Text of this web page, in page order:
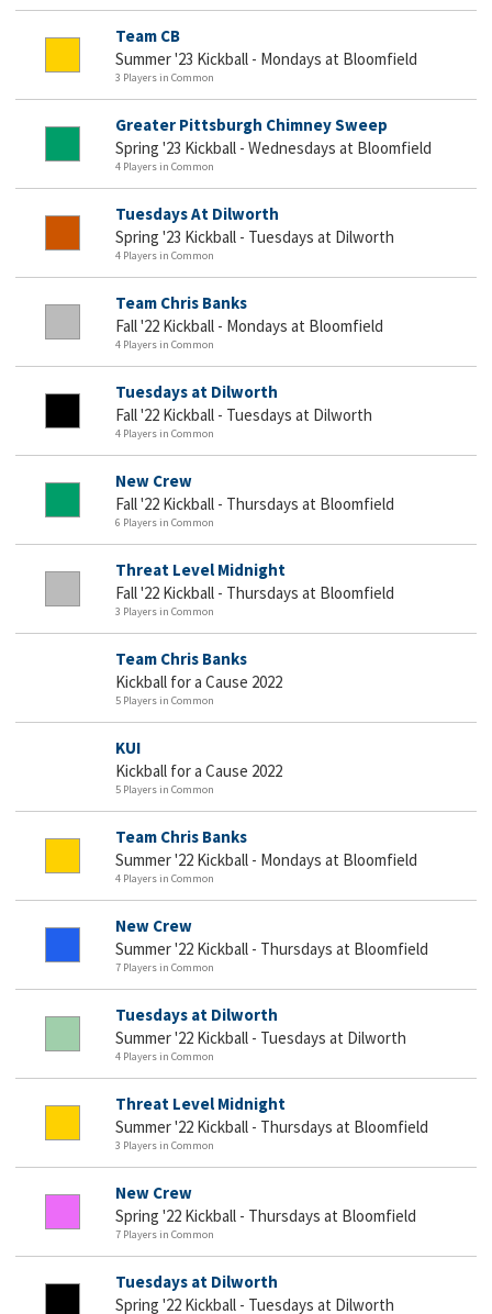
Team CB
Summer '23 Kickball - Mondays at Bloomfield
3 Players in Common
Greater Pittsburgh Chimney Sweep
Spring '23 Kickball - Wednesdays at Bloomfield
4 Players in Common
Tuesdays At Dilworth
Spring '23 Kickball - Tuesdays at Dilworth
4 Players in Common
Team Chris Banks
Fall '22 Kickball - Mondays at Bloomfield
4 Players in Common
Tuesdays at Dilworth
Fall '22 Kickball - Tuesdays at Dilworth
4 Players in Common
New Crew
Fall '22 Kickball - Thursdays at Bloomfield
6 Players in Common
Threat Level Midnight
Fall '22 Kickball - Thursdays at Bloomfield
3 Players in Common
Team Chris Banks
Kickball for a Cause 2022
5 Players in Common
KUI
Kickball for a Cause 2022
5 Players in Common
Team Chris Banks
Summer '22 Kickball - Mondays at Bloomfield
4 Players in Common
New Crew
Summer '22 Kickball - Thursdays at Bloomfield
7 Players in Common
Tuesdays at Dilworth
Summer '22 Kickball - Tuesdays at Dilworth
4 Players in Common
Threat Level Midnight
Summer '22 Kickball - Thursdays at Bloomfield
3 Players in Common
New Crew
Spring '22 Kickball - Thursdays at Bloomfield
7 Players in Common
Tuesdays at Dilworth
Spring '22 Kickball - Tuesdays at Dilworth